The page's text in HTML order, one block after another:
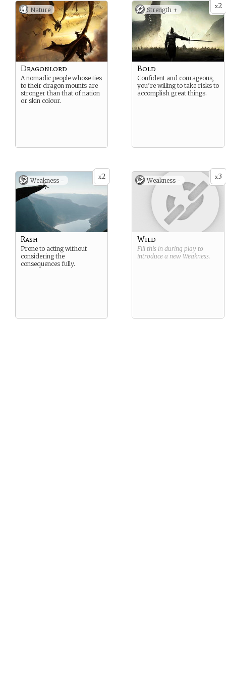
Nature
Dragonlord
A nomadic people whose ties
to their dragon mounts are
stronger than that of nation
or skin colour.
x2
Strength +
Bold
Confident and courageous,
you’re willing to take risks to
accomplish great things.
x2
Weakness -
Rash
Prone to acting without
considering the
consequences fully.
x3
Weakness -
Wild
Fill this in during play to
introduce a new Weakness.